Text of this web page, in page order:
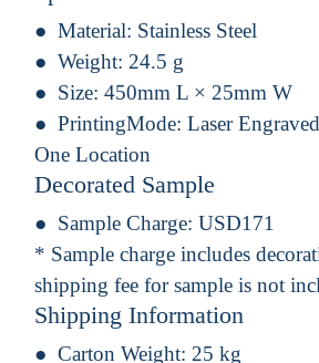
Material: Stainless Steel
Weight: 24.5 g
Size: 450mm L × 25mm W
PrintingMode: Laser
One Location
Decorated Sample
Sample Charge: USD171
* Sample charge includes
shipping fee for sample is not
Shipping Information
Carton Weight: 25 kg